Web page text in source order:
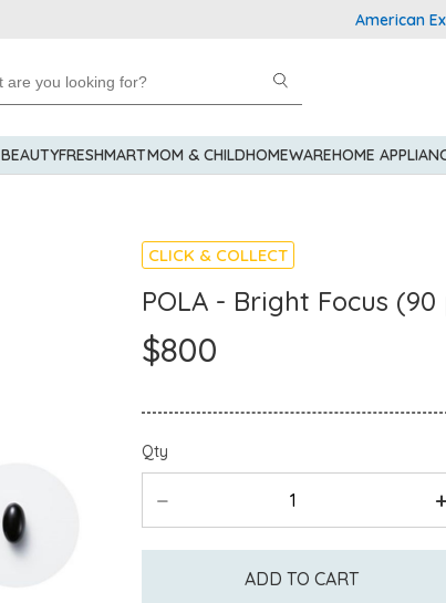
American
BEAUTYFRESHMARTMOM & CHILDHOMEWAREHOME
CLICK & COLLECT
POLA - Bright Focus
$800
Qty
ADD TO CART